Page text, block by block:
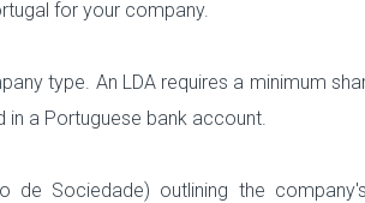
for your company.
type. An LDA requires a minimum
in a Portuguese bank account.
Sociedade) outlining the